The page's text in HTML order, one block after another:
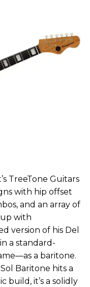
TreeTone Guitars
with hip offset
and an array of
up with
version of his Del
a standard-
a baritone.
Baritone hits a
build, it’s a solidly